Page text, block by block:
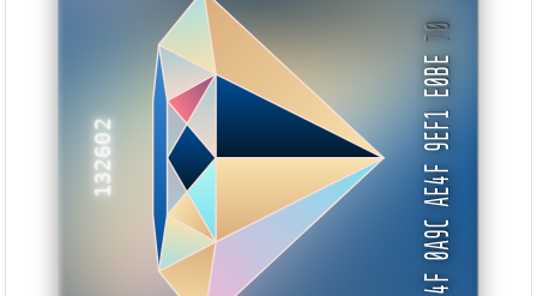
132602 4F 0A9C AE4F 9EF1 E0BE
70